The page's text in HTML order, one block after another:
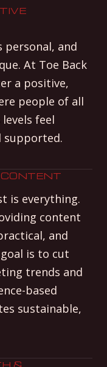
personal, and
At Toe Back
a positive,
people of all
feel
supported.
is everything.
content
and
is to cut
trends and
based
sustainable,